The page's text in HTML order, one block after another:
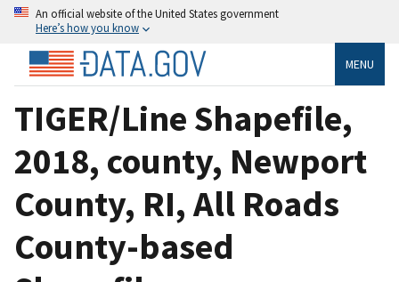
An official website of the United States government
Here’s how you know
MENU
TIGER/Line Shapefile,
2018, county, Newport
County, RI, All Roads
County-based